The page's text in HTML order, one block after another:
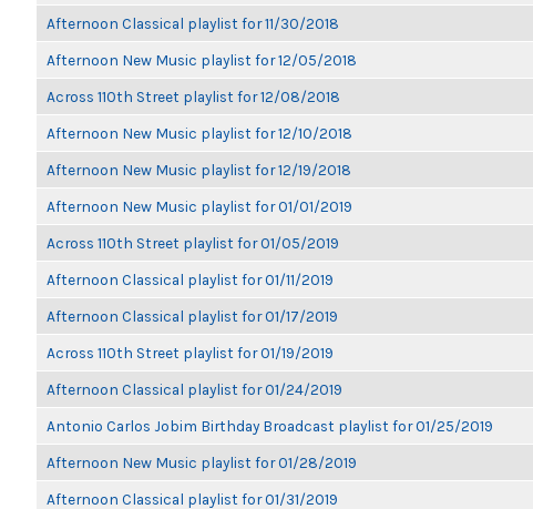
Afternoon Classical playlist for 11/30/2018
Afternoon New Music playlist for 12/05/2018
Across 110th Street playlist for 12/08/2018
Afternoon New Music playlist for 12/10/2018
Afternoon New Music playlist for 12/19/2018
Afternoon New Music playlist for 01/01/2019
Across 110th Street playlist for 01/05/2019
Afternoon Classical playlist for 01/11/2019
Afternoon Classical playlist for 01/17/2019
Across 110th Street playlist for 01/19/2019
Afternoon Classical playlist for 01/24/2019
Antonio Carlos Jobim Birthday Broadcast playlist for 01/25/2019
Afternoon New Music playlist for 01/28/2019
Afternoon Classical playlist for 01/31/2019